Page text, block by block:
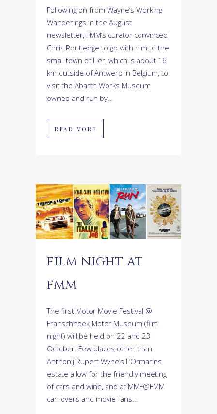
Following on from Wayne’s Working
Wanderings in the August
newsletter, FMM’s curator convinced
Chris Routledge to go with him to the
small town of Lier, which is about 16
km outside of Antwerp in Belgium, to
visit the Abarth Works Museum
owned and run by...
READ MORE
FILM NIGHT AT
FMM
The first Motor Movie Festival @
Franschhoek Motor Museum (film
night) will be held on 22 and 23
October. Few places other than
Anthonij Rupert Wyne’s L’Ormarins
estate allow for the friendly meeting
of cars and wine, and at MMF@FMM
car lovers and movie fans...